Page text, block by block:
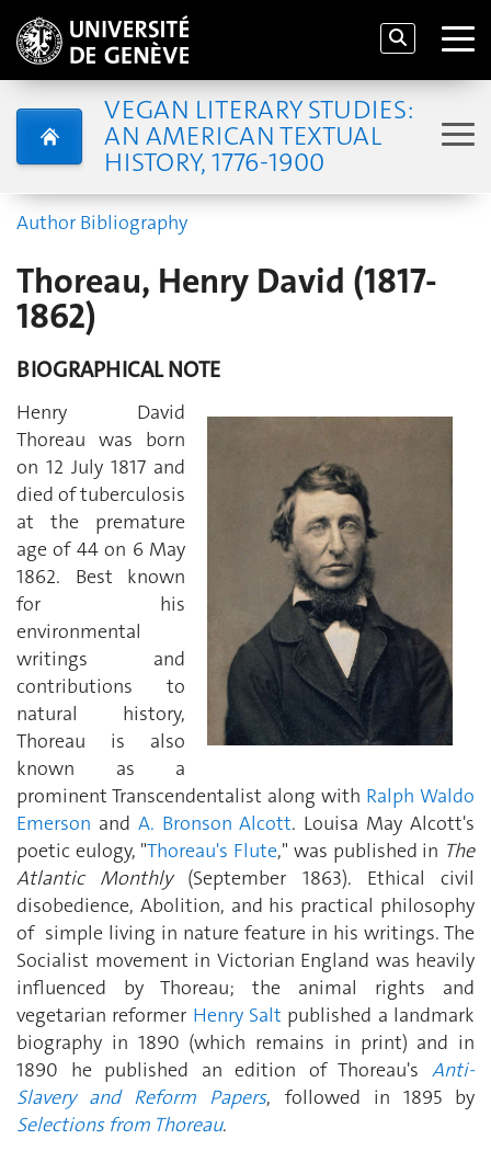
VEGAN LITERARY STUDIES:
AN AMERICAN TEXTUAL
HISTORY, 1776-1900
Author Bibliography
Thoreau, Henry David (1817-
1862)
BIOGRAPHICAL NOTE
Henry David
Thoreau was born
on 12 July 1817 and
died of tuberculosis
at the premature
age of 44 on 6 May
1862. Best known
for his
environmental
writings and
contributions to
natural history,
Thoreau is also
known as a
prominent Transcendentalist along with Ralph Waldo
Emerson and A. Bronson Alcott. Louisa May Alcott's
poetic eulogy, "Thoreau's Flute," was published in The
Atlantic Monthly(September 1863). Ethical civil
disobedience, Abolition, and his practical philosophy
of simple living in nature feature in his writings. The
Socialist movement in Victorian England was heavily
influenced by Thoreau; the animal rights and
vegetarian reformer Henry Salt published a landmark
biography in 1890 (which remains in print) and in
1890 he published an edition of Thoreau's Anti-
Slavery and Reform Papers, followed in 1895 by
Selections from Thoreau.